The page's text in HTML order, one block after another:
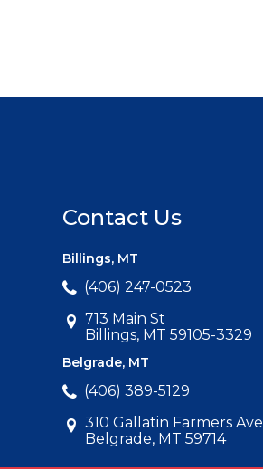
Contact Us
Billings, MT
(406) 247-0523
713 Main St
Billings, MT 59105-3329
Belgrade, MT
(406) 389-5129
310 Gallatin Farmers Ave
Belgrade, MT 59714